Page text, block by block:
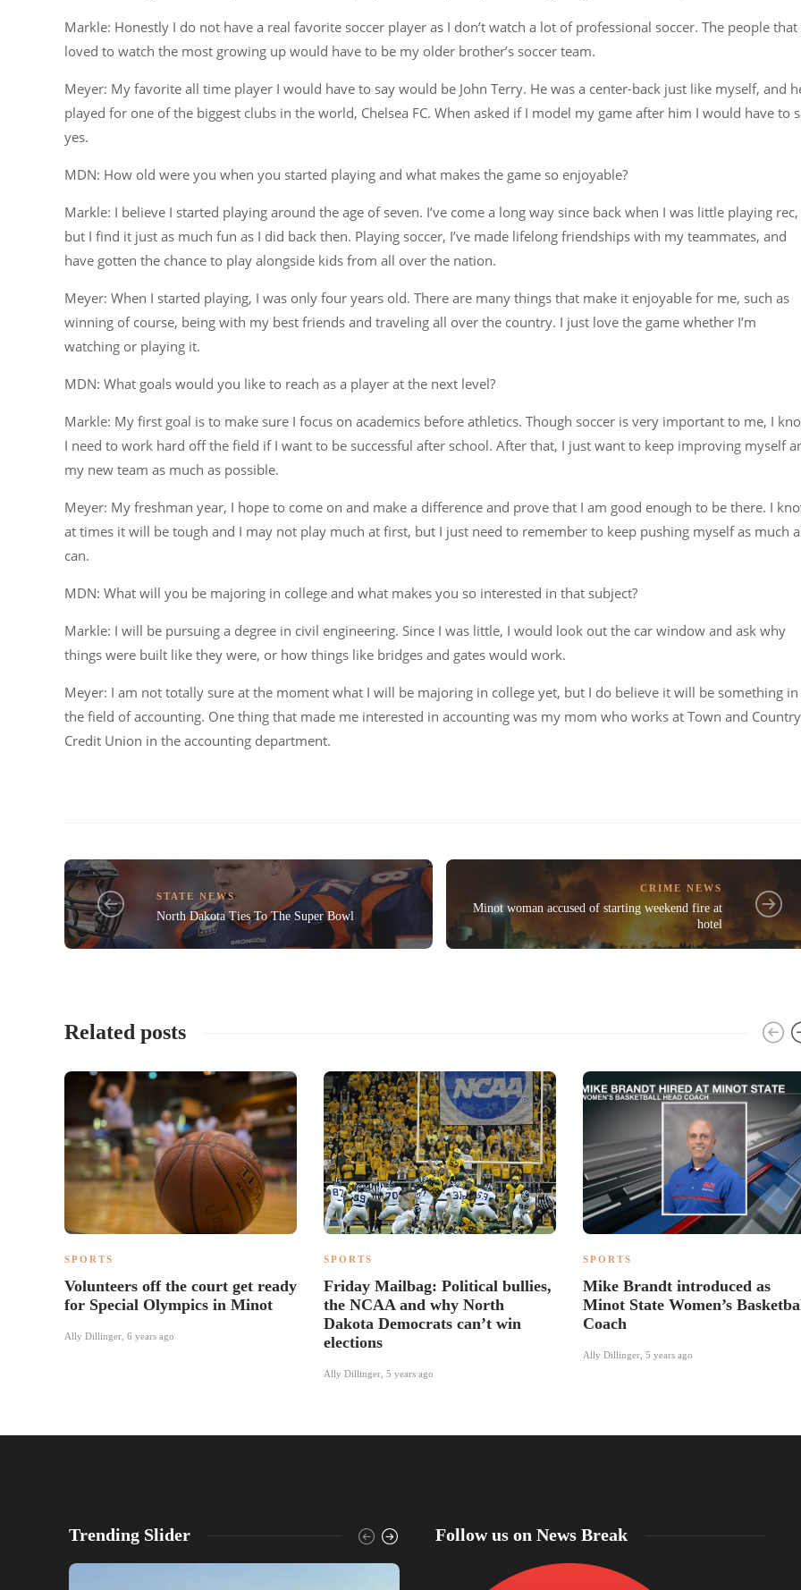
Markle: Honestly I do not have a real favorite soccer player as I don’t watch a lot of professional soccer. The people that
loved to watch the most growing up would have to be my older brother’s soccer team.
Meyer: My favorite all time player I would have to say would be John Terry. He was a center-back just like myself, and
played for one of the biggest clubs in the world, Chelsea FC. When asked if I model my game after him I would have to
yes.
MDN: How old were you when you started playing and what makes the game so enjoyable?
Markle: I believe I started playing around the age of seven. I’ve come a long way since back when I was little playing rec,
but I find it just as much fun as I did back then. Playing soccer, I’ve made lifelong friendships with my teammates, and
have gotten the chance to play alongside kids from all over the nation.
Meyer: When I started playing, I was only four years old. There are many things that make it enjoyable for me, such as
winning of course, being with my best friends and traveling all over the country. I just love the game whether I’m
watching or playing it.
MDN: What goals would you like to reach as a player at the next level?
Markle: My first goal is to make sure I focus on academics before athletics. Though soccer is very important to me, I
I need to work hard off the field if I want to be successful after school. After that, I just want to keep improving myself
my new team as much as possible.
Meyer: My freshman year, I hope to come on and make a difference and prove that I am good enough to be there. I
at times it will be tough and I may not play much at first, but I just need to remember to keep pushing myself as much
can.
MDN: What will you be majoring in college and what makes you so interested in that subject?
Markle: I will be pursuing a degree in civil engineering. Since I was little, I would look out the car window and ask why
things were built like they were, or how things like bridges and gates would work.
Meyer: I am not totally sure at the moment what I will be majoring in college yet, but I do believe it will be something in
the field of accounting. One thing that made me interested in accounting was my mom who works at Town and Country
Credit Union in the accounting department.
STATE NEWS
North Dakota Ties To The Super Bowl
CRIME NEWS
Minot woman accused of starting weekend fire at
hotel
Related posts
SPORTS
Volunteers off the court get ready
for Special Olympics in Minot
Ally Dillinger 6 years ago
SPORTS
Friday Mailbag: Political bullies,
the NCAA and why North
Dakota Democrats can’t win
elections
Ally Dillinger 5 years ago
SPORTS
Mike Brandt introduced as
Minot State Women’s
Coach
Ally Dillinger 5 years ago
Trending Slider Follow us on News Break